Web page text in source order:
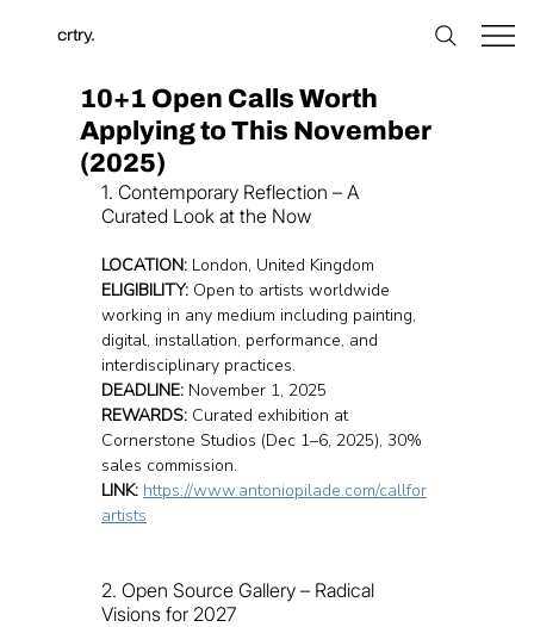
crtry.
10+1 Open Calls Worth
Applying to This November
(2025)
1. Contemporary Reflection – A
Curated Look at the Now
LOCATION: London, United Kingdom
ELIGIBILITY: Open to artists worldwide
working in any medium including painting,
digital, installation, performance, and
interdisciplinary practices.
DEADLINE: November 1, 2025
REWARDS: Curated exhibition at
Cornerstone Studios (Dec 1–6, 2025), 30%
sales commission.
LINK: https://www.antoniopilade.com/callfor
artists
2. Open Source Gallery – Radical
Visions for 2027